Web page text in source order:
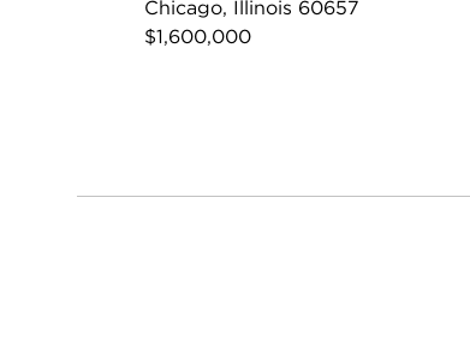
Chicago, Illinois 60657
$1,600,000